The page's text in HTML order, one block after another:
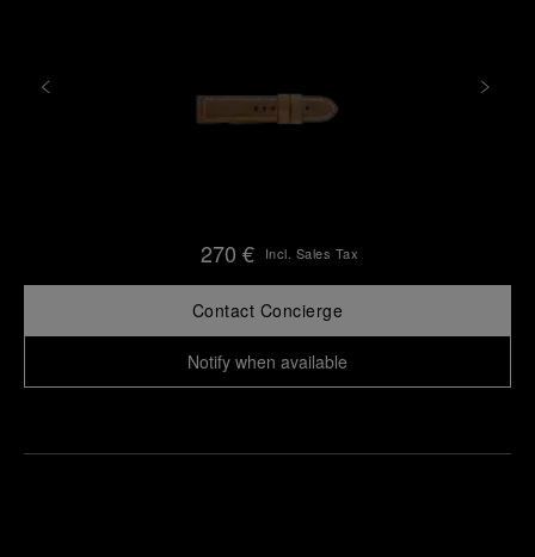
270 € Incl. Sales Tax
Contact Concierge
Notify when available